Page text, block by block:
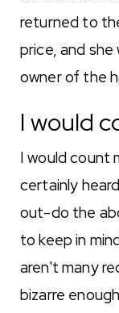
returned to
price, and she
owner of the
I would
I would count
certainly
out-do the
to keep in
aren't many
bizarre